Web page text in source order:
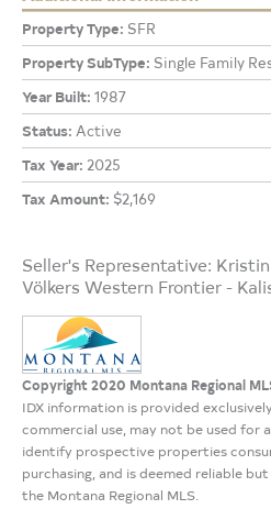
Property Type: SFR
Property SubType: Single Family
Year Built: 1987
Status: Active
Tax Year: 2025
Tax Amount: $2,169
Seller's Representative:
Völkers Western Frontier -
Copyright 2020 Montana Regional
IDX information is provided
commercial use, may not be used for
identify prospective properties
purchasing, and is deemed reliable
the Montana Regional MLS.